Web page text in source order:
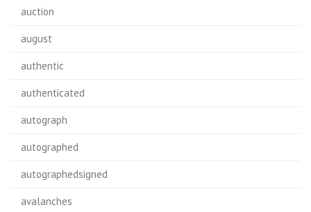
auction
august
authentic
authenticated
autograph
autographed
autographedsigned
avalanches